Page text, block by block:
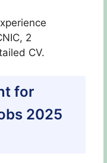
2
CV.
for
2025